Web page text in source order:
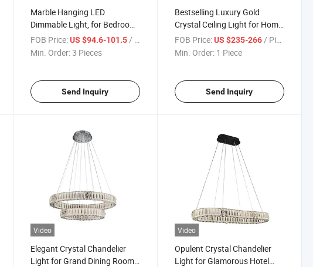
Marble Hanging LED
Dimmable Light, for Bedroom
Living Room Kitchen Island
FOB Price: US $94.6-101.5 / Piece
Min. Order:3 Pieces
Send Inquiry
Bestselling Luxury Gold
Crystal Ceiling Light for Home
Decoration, Easy to Install
FOB Price: US $235-266 / Piece
Min. Order: 1 Piece
Send Inquiry
Video
Elegant Crystal Chandelier
Light for Grand Dining Room
Video
Opulent Crystal Chandelier
Light for Glamorous Hotel